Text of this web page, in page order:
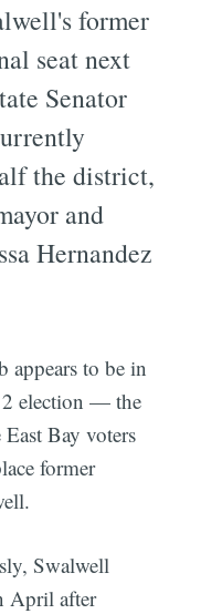
former
seat next
Senator
the district,
and
Hernandez
appears to be in
2 election — the
East Bay voters
former
Swalwell
April after